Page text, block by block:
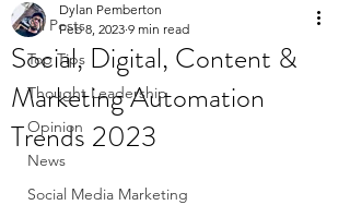
All Posts
Top Tips
Thought Leadership
Opinion
News
Social Media Marketing
Social, Digital, Content &
Marketing Automation
Trends 2023
Dylan Pemberton
Feb 8, 2023 9 min read